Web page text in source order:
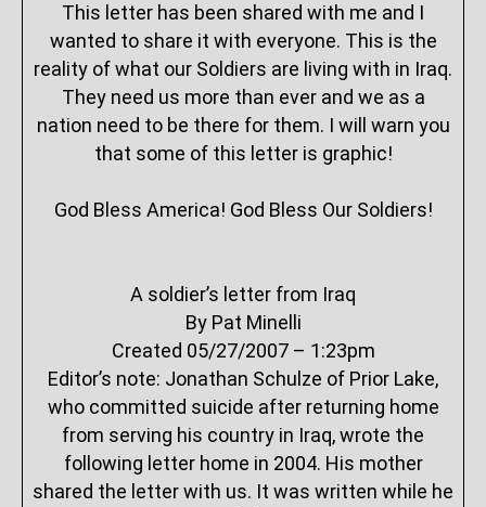
This letter has been shared with me and I
wanted to share it with everyone. This is the
reality of what our Soldiers are living with in Iraq.
They need us more than ever and we as a
nation need to be there for them. I will warn you
that some of this letter is graphic!
God Bless America! God Bless Our Soldiers!
A soldier’s letter from Iraq
By Pat Minelli
Created 05/27/2007 – 1:23pm
Editor’s note: Jonathan Schulze of Prior Lake,
who committed suicide after returning home
from serving his country in Iraq, wrote the
following letter home in 2004. His mother
shared the letter with us. It was written while he